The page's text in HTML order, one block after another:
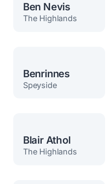
Ben Nevis
The Highlands
Benrinnes
Speyside
Blair Athol
The Highlands